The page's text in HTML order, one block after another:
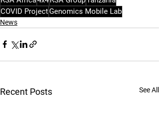
COVID ProjectGenomics Mobile Lab
News
Recent Posts See All